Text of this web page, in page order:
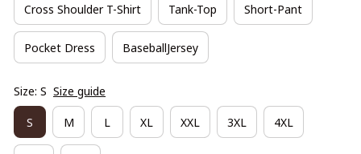
Cross Shoulder T-Shirt Tank-Top Short-Pant
Pocket Dress BaseballJersey
Size: S Size guide
S M L XL XXL 3XL 4XL